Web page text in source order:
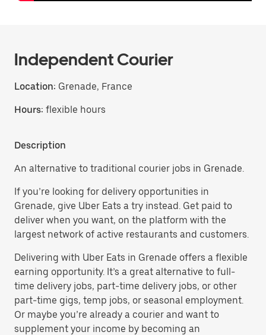
Independent Courier
Location: Grenade, France
Hours: flexible hours
Description
An alternative to traditional courier jobs in Grenade.
If you’re looking for delivery opportunities in
Grenade, give Uber Eats a try instead. Get paid to
deliver when you want, on the platform with the
largest network of active restaurants and customers.
Delivering with Uber Eats in Grenade offers a flexible
earning opportunity. It’s a great alternative to full-
time delivery jobs, part-time delivery jobs, or other
part-time gigs, temp jobs, or seasonal employment.
Or maybe you’re already a courier and want to
supplement your income by becoming an